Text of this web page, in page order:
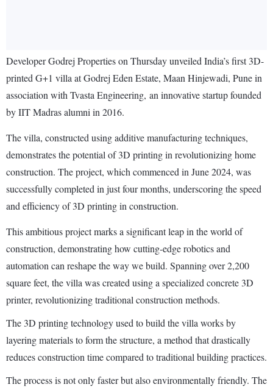
Developer Godrej Properties on Thursday unveiled India’s first 3D-
printed G+1 villa at Godrej Eden Estate, Maan Hinjewadi, Pune in
association with Tvasta Engineering, an innovative startup founded
by IIT Madras alumni in 2016.
The villa, constructed using additive manufacturing techniques,
demonstrates the potential of 3D printing in revolutionizing home
construction. The project, which commenced in June 2024, was
successfully completed in just four months, underscoring the speed
and efficiency of 3D printing in construction.
This ambitious project marks a significant leap in the world of
construction, demonstrating how cutting-edge robotics and
automation can reshape the way we build. Spanning over 2,200
square feet, the villa was created using a specialized concrete 3D
printer, revolutionizing traditional construction methods.
The 3D printing technology used to build the villa works by
layering materials to form the structure, a method that drastically
reduces construction time compared to traditional building practices.
The process is not only faster but also environmentally friendly. The